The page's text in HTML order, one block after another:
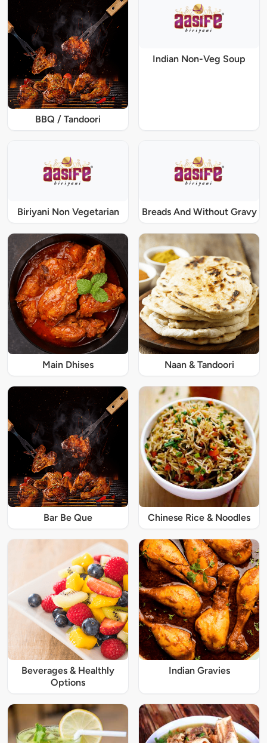
BBQ / Tandoori
Indian Non-Veg Soup
Biriyani Non Vegetarian Breads And Without Gravy
Main Dhises Naan & Tandoori
Bar Be Que Chinese Rice & Noodles
Beverages & Healthly
Options
Indian Gravies